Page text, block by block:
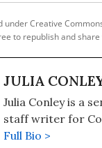
Creative
to republish and share
JULIA
Julia Conley is a
staff writer for
Full Bio >